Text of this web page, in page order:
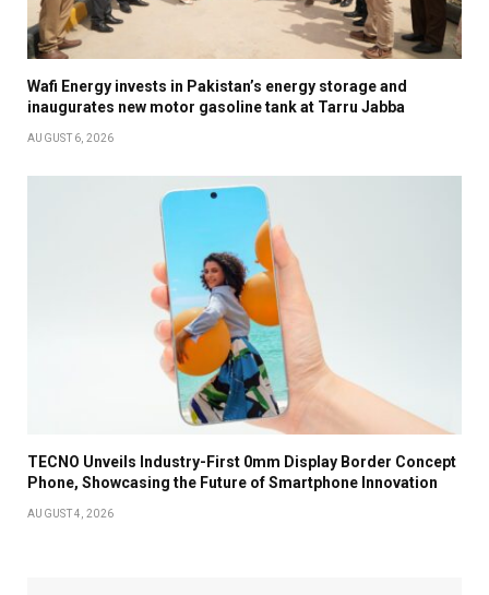
Wafi Energy invests in Pakistan’s energy storage and
inaugurates new motor gasoline tank at Tarru Jabba
AUGUST 6, 2026
TECNO Unveils Industry-First 0mm Display Border Concept
Phone, Showcasing the Future of Smartphone Innovation
AUGUST 4, 2026